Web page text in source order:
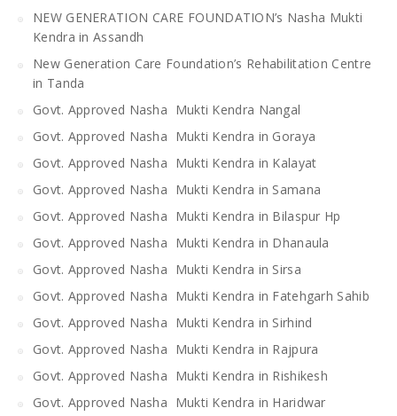
NEW GENERATION CARE FOUNDATION’s Nasha Mukti
Kendra in Assandh
New Generation Care Foundation’s Rehabilitation Centre
in Tanda
Govt. Approved Nasha Mukti Kendra Nangal
Govt. Approved Nasha Mukti Kendra in Goraya
Govt. Approved Nasha Mukti Kendra in Kalayat
Govt. Approved Nasha Mukti Kendra in Samana
Govt. Approved Nasha Mukti Kendra in Bilaspur Hp
Govt. Approved Nasha Mukti Kendra in Dhanaula
Govt. Approved Nasha Mukti Kendra in Sirsa
Govt. Approved Nasha Mukti Kendra in Fatehgarh Sahib
Govt. Approved Nasha Mukti Kendra in Sirhind
Govt. Approved Nasha Mukti Kendra in Rajpura
Govt. Approved Nasha Mukti Kendra in Rishikesh
Govt. Approved Nasha Mukti Kendra in Haridwar